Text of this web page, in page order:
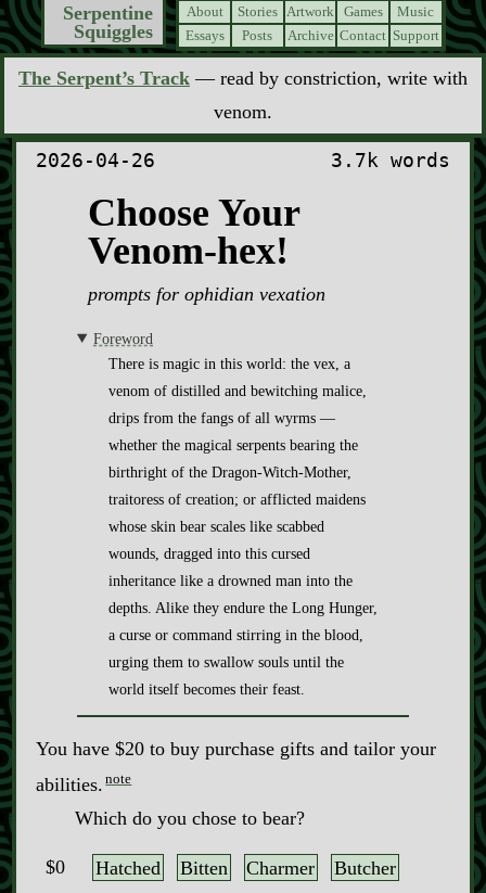
Serpentine
Squiggles
About Stories Artwork Games
Music
Essays
Posts Archive Contact Support
The Serpent’s Track — read by constriction, write with
venom.
2026-04-26 3.7k words
Choose Your
Venom-hex!
prompts for ophidian vexation
Foreword
There is magic in this world: the vex, a
venom of distilled and bewitching malice,
drips from the fangs of all wyrms —
whether the magical serpents bearing the
birthright of the Dragon-Witch-Mother,
traitoress of creation; or afflicted maidens
whose skin bear scales like scabbed
wounds, dragged into this cursed
inheritance like a drowned man into the
depths. Alike they endure the Long Hunger,
a curse or command stirring in the blood,
urging them to swallow souls until the
world itself becomes their feast.
You have $20 to buy purchase gifts and tailor your
abilities. note
Which do you chose to bear?
$0 Hatched Bitten Charmer Butcher